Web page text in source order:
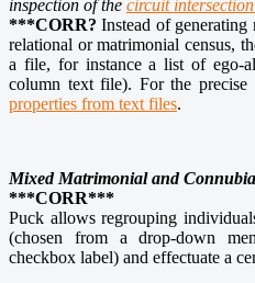
inspection of the circuit
***CORR?Instead of
relational or matrimonial census,
a file, for instance a list of ego-
column text file). For the precise
properties from text files.
Mixed Matrimonial and
***CORR***
Puck allows regrouping
(chosen from a drop-down
checkbox label) and effectuate a